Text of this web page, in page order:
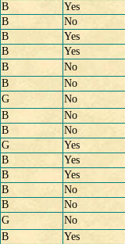
B
Yes
B
No
B
Yes
B
Yes
B
No
B
No
G
No
B
No
B
No
G
Yes
B
Yes
B
Yes
B
No
B
No
G
No
B
Yes